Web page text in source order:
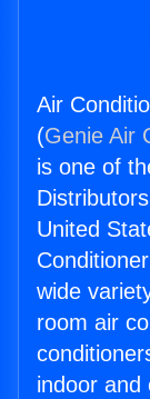
Air
(Genie Air
is one of
United
wide
room air
indoor and